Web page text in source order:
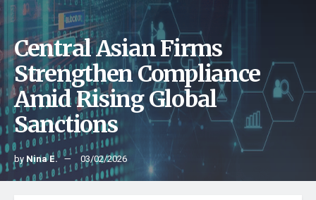
Central Asian Firms
Strengthen Compliance
Amid Rising Global
Sanctions
by Nina E. 03/02/2026